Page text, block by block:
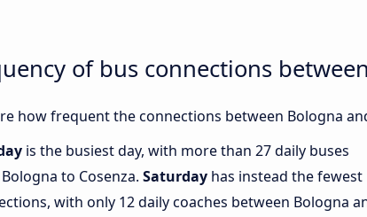
of bus connections
how frequent the connections between Bologna
is the busiest day, with more than 27 daily buses
to Cosenza. Saturday has instead the fewest
with only 12 daily coaches between Bologna